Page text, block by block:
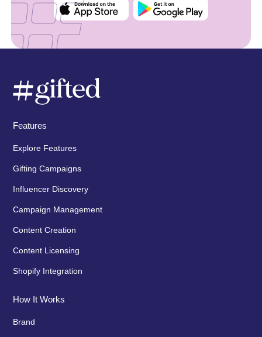
Features
Explore Features
Gifting Campaigns
Influencer Discovery
Campaign Management
Content Creation
Content Licensing
Shopify Integration
How It Works
Brand